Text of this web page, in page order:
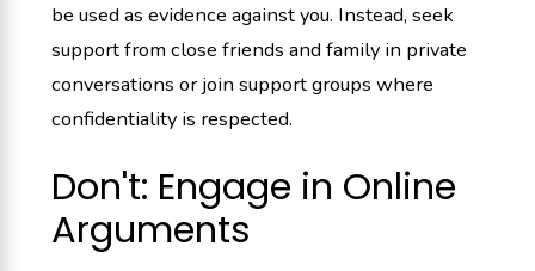
be used as evidence against you. Instead, seek
support from close friends and family in private
conversations or join support groups where
confidentiality is respected.
Don't: Engage in Online
Arguments